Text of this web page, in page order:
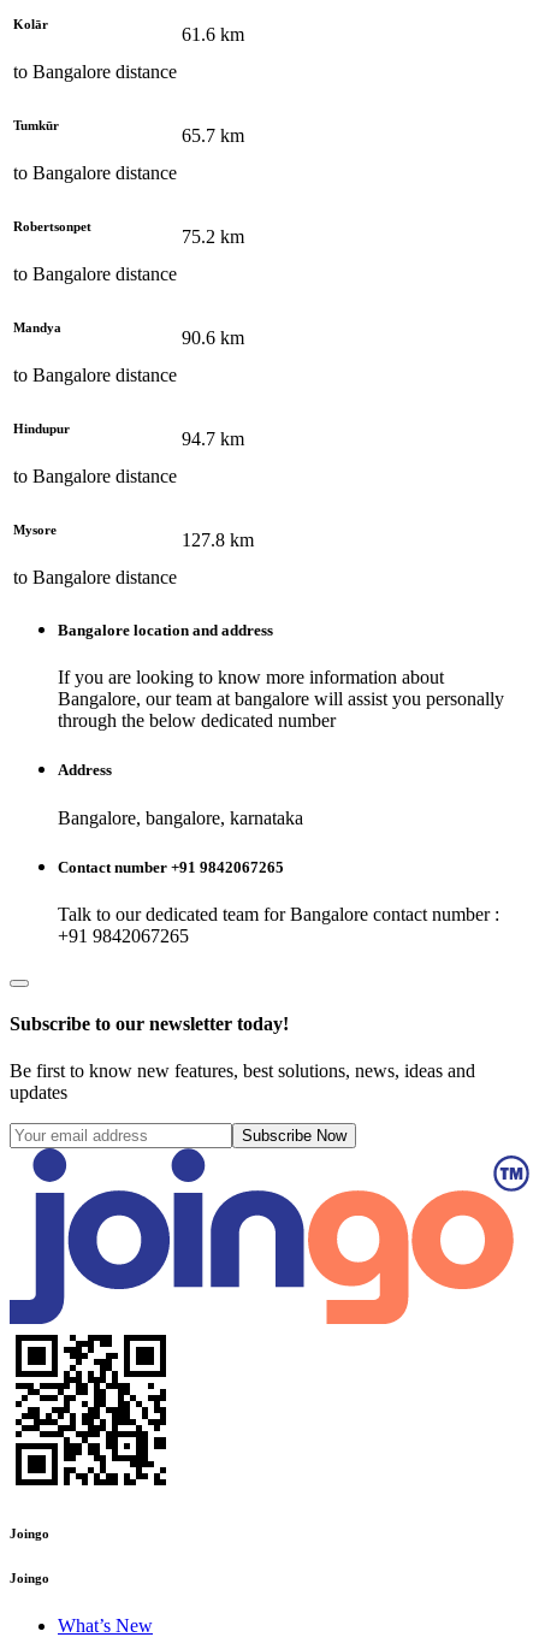
Kolār
to Bangalore distance
61.6 km
Tumkūr
to Bangalore distance
65.7 km
Robertsonpet
to Bangalore distance
75.2 km
Mandya
to Bangalore distance
90.6 km
Hindupur
to Bangalore distance
94.7 km
Mysore
to Bangalore distance
127.8 km
Bangalore location and address
If you are looking to know more information about
Bangalore, our team at bangalore will assist you personally
through the below dedicated number
Address
Bangalore, bangalore, karnataka
Contact number +91 9842067265
Talk to our dedicated team forBangalore contact number :
+91 9842067265
Subscribe to our newsletter today!
Be first to know new features, best solutions, news, ideas and
updates
Subscribe Now
Joingo
Joingo
What’s New